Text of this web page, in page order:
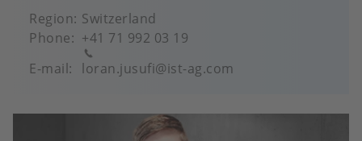
Region Switzerland
Phone
+41 71 992 03 19
E-mail
loran.jusufi@ist-ag.com